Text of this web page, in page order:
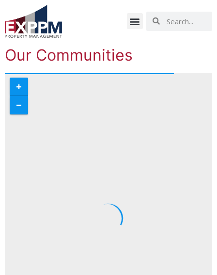
Our Communities